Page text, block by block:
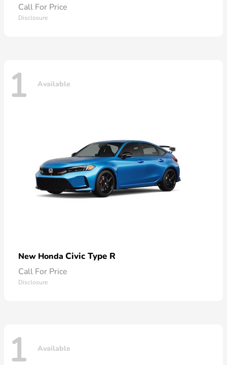
Call For Price
Disclosure
1 Available
New Honda Civic Type R
Call For Price
Disclosure
1 Available